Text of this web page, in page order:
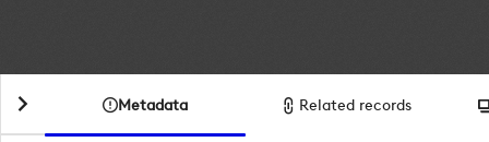
Metadata Related records